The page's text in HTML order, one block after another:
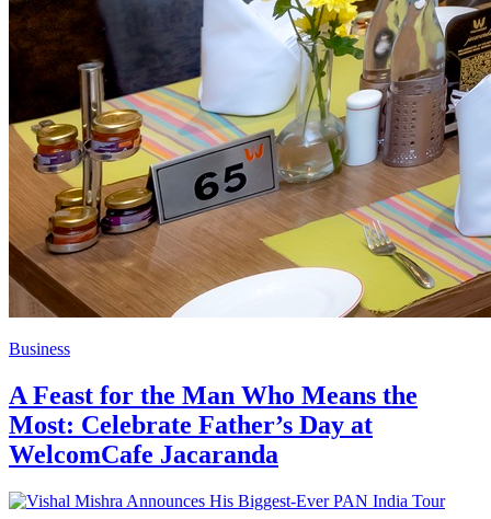
Business
A Feast for the Man Who Means the
Most: Celebrate Father’s Day at
WelcomCafe Jacaranda